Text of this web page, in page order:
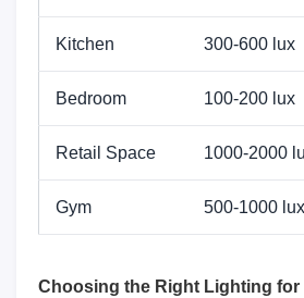
Kitchen 300-600 lux
Bedroom 100-200 lux
Retail Space 1000-2000
Gym 500-1000 lux
Choosing the Right Lighting for